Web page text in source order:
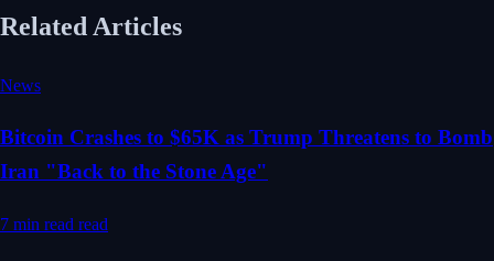
Related Articles
News
Bitcoin Crashes to $65K as Trump Threatens to Bomb
Iran "Back to the Stone Age"
7 min read read